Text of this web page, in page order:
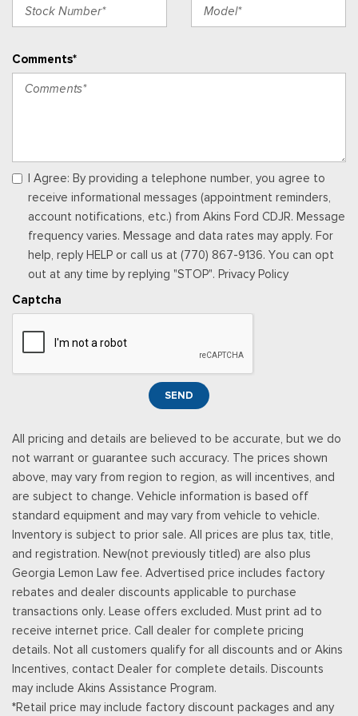
Genuine Wood/Chrome Door Panel Insert, Leather/Genuine
Memory Settings -inc: Driver Seat, Door Mirrors, Steering
Wheel and Pedals
Outside Temp Gauge
Passenger Seat -inc: Power 2-Way Lumbar Support
Perimeter Alarm
Power 1st Row Windows w/Driver And Passenger 1-Touch
Power Adjustable Pedals
Power Door Locks w/Autolock Feature
Power Rear Windows
Proximity Key For Doors And Push Button Start
Radio w/Seek-Scan, Clock and Speed Compensated
Radio: B&O Unleashed Sound System by Bang & Olufsen -
inc: premium AM/FM MP3 player and HD Radio w/14 speakers
including subwoofer
Real-Time Traffic Display
Rear Cupholder
Remote Keyless Entry w/Integrated Key Transmitter,
Illuminated Entry and Panic Button
Securilock Anti-Theft Ignition (pats) Immobilizer
SiriusXM w/360L -inc: a 3-month trial subscription for all
new SiriusXM-equipped Ford vehicles, Service will
automatically stop at the end of your trial subscription period
unless you decide to continue service, Trial is non-
transferable, If you do not wish to enjoy your trial, you can
cancel by calling the number below, All SiriusXM services
require a subscription, each sold separately by SiriusXM after
Comments*
I Agree: By providing a telephone number, you agree to
receive informational messages (appointment reminders,
account notifications, etc.) from Akins Ford CDJR. Message
frequency varies. Message and data rates may apply. For
help, reply HELP or call us at (770) 867-9136. You can opt
out at any time by replying "STOP". Privacy Policy
Captcha
SEND
All pricing and details are believed to be accurate, but we do
not warrant or guarantee such accuracy. The prices shown
above, may vary from region to region, as will incentives, and
are subject to change. Vehicle information is based off
standard equipment and may vary from vehicle to vehicle.
Inventory is subject to prior sale. All prices are plus tax, title,
and registration. New(not previously titled) are also plus
Georgia Lemon Law fee. Advertised price includes factory
rebates and dealer discounts applicable to purchase
transactions only. Lease offers excluded. Must print ad to
receive internet price. Call dealer for complete pricing
details. Not all customers qualify for all discounts and or Akins
Incentives, contact Dealer for complete details. Discounts
may include Akins Assistance Program.
*Retail price may include factory discount packages and any